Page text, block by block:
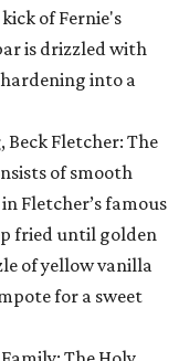
of Fernie's
is drizzled with
into a
, Beck Fletcher: The
of smooth
Fletcher’s famous
fried until golden
of yellow vanilla
for a sweet